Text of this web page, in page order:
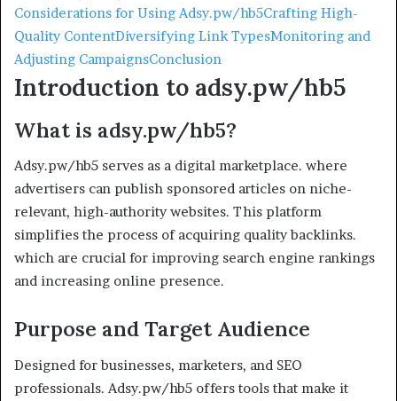
Considerations for Using Adsy.pw/hb5Crafting High-
Quality ContentDiversifying Link TypesMonitoring and
Adjusting CampaignsConclusion
Introduction to adsy.pw/hb5
What is adsy.pw/hb5?
Adsy.pw/hb5 serves as a digital marketplace. where
advertisers can publish sponsored articles on niche-
relevant, high-authority websites. This platform
simplifies the process of acquiring quality backlinks.
which are crucial for improving search engine rankings
and increasing online presence.
Purpose and Target Audience
Designed for businesses, marketers, and SEO
professionals. Adsy.pw/hb5 offers tools that make it